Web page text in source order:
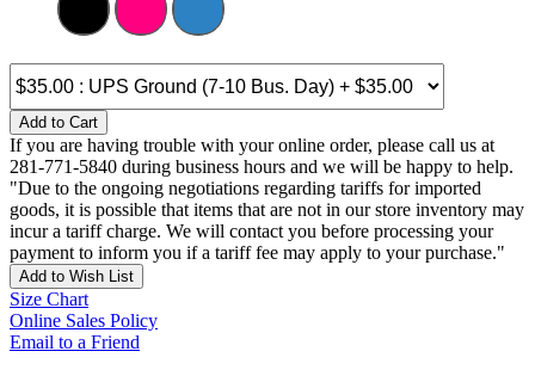
Add to Cart
If you are having trouble with your online order, please call us at
281-771-5840 during business hours and we will be happy to help.
"Due to the ongoing negotiations regarding tariffs for imported
goods, it is possible that items that are not in our store inventory may
incur a tariff charge. We will contact you before processing your
payment to inform you if a tariff fee may apply to your purchase."
Add to Wish List
Size Chart
Online Sales Policy
Email to a Friend